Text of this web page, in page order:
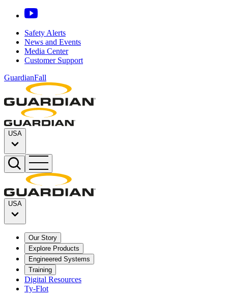
Safety Alerts
News and Events
Media Center
Customer Support
GuardianFall
USA
USA
Our Story
Explore Products
Engineered Systems
Training
Digital Resources
Ty-Flot